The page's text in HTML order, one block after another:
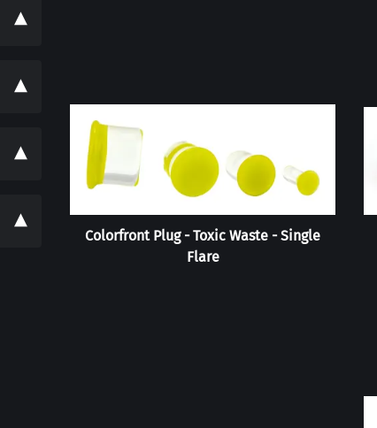
Colorfront Plug - Toxic Waste - Single
Flare